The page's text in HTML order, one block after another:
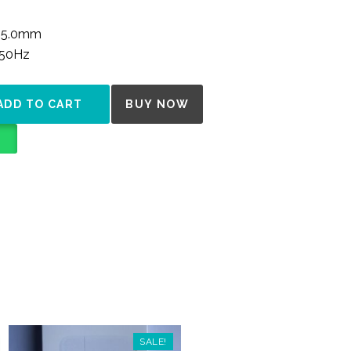
TO CART BUY NOW
SALE!